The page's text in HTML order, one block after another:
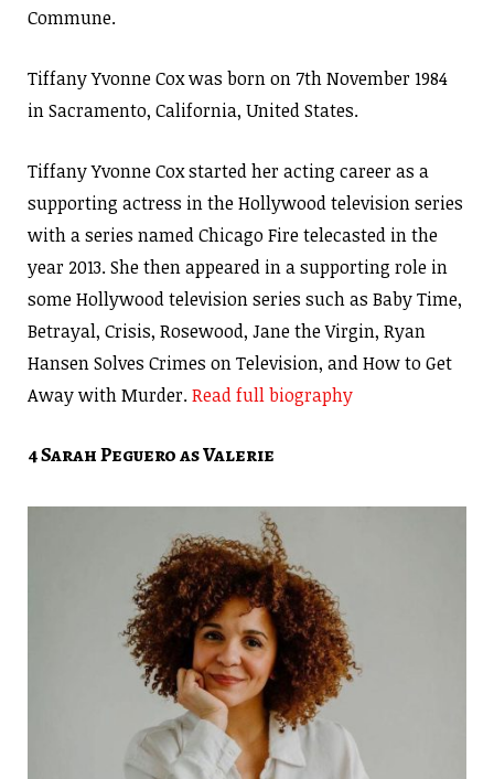
Commune.
Tiffany Yvonne Cox was born on 7th November 1984
in Sacramento, California, United States.
Tiffany Yvonne Cox started her acting career as a
supporting actress in the Hollywood television series
with a series named Chicago Fire telecasted in the
year 2013. She then appeared in a supporting role in
some Hollywood television series such as Baby Time,
Betrayal, Crisis, Rosewood, Jane the Virgin, Ryan
Hansen Solves Crimes on Television, and How to Get
Away with Murder.Read full biography
4 Sarah Peguero as Valerie